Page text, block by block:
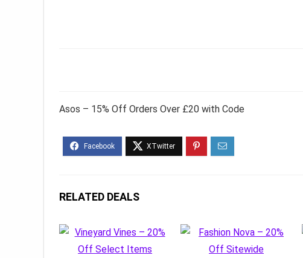
Asos – 15% Off Orders Over £20 with Code
RELATED DEALS